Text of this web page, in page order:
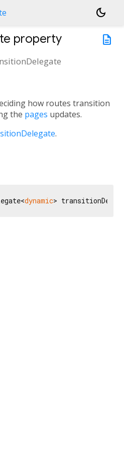
dark_mode
description
property
how routes transition
the pages updates.
.
dynamic>